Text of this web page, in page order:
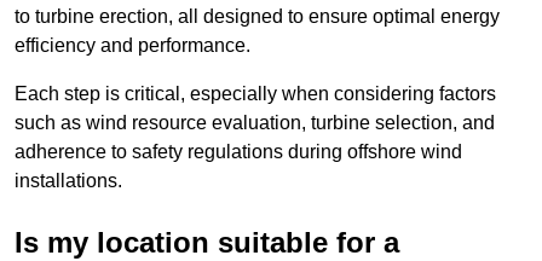
to turbine erection, all designed to ensure optimal energy
efficiency and performance.
Each step is critical, especially when considering factors
such as wind resource evaluation, turbine selection, and
adherence to safety regulations during offshore wind
installations.
Is my location suitable for a